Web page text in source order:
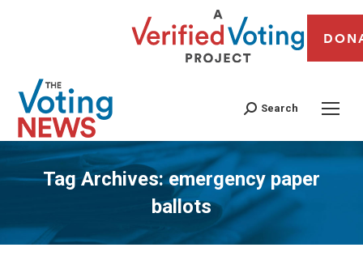
Search
Tag Archives:emergency paper
ballots
You are here: